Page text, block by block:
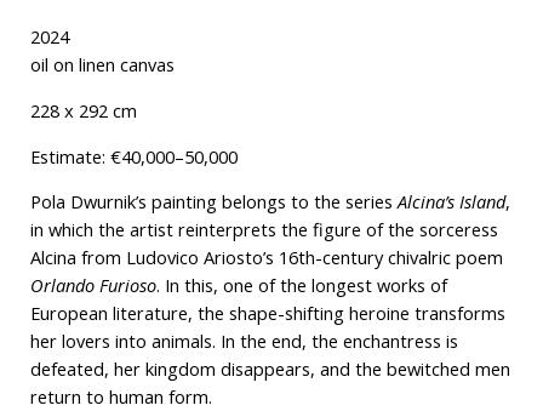
2024
oil on linen canvas
228 x 292 cm
Estimate: €40,000–50,000
Pola Dwurnik’s painting belongs to the seriesAlcina’s Island,
in which the artist reinterprets the figure of the sorceress
Alcina from Ludovico Ariosto’s 16th-century chivalric poem
Orlando Furioso. In this, one of the longest works of
European literature, the shape-shifting heroine transforms
her lovers into animals. In the end, the enchantress is
defeated, her kingdom disappears, and the bewitched men
return to human form.